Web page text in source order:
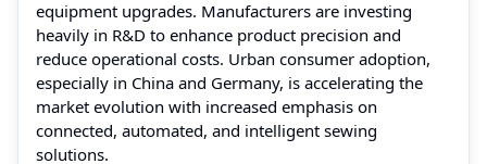
equipment upgrades. Manufacturers are investing
heavily in R&D to enhance product precision and
reduce operational costs. Urban consumer adoption,
especially in China and Germany, is accelerating the
market evolution with increased emphasis on
connected, automated, and intelligent sewing
solutions.